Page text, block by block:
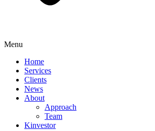
Menu
Home
Services
Clients
News
About
Approach
Team
Kinvestor